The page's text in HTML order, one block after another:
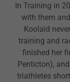
In Training in
with them
Koolaid
training and
finished her
Penticton),
triathletes